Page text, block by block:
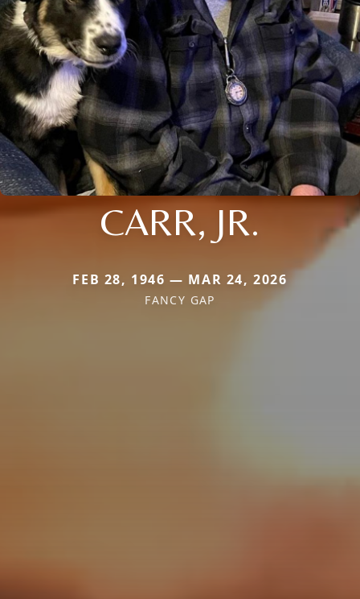
CARR, JR.
FEB 28, 1946 — MAR 24, 2026
FANCY GAP